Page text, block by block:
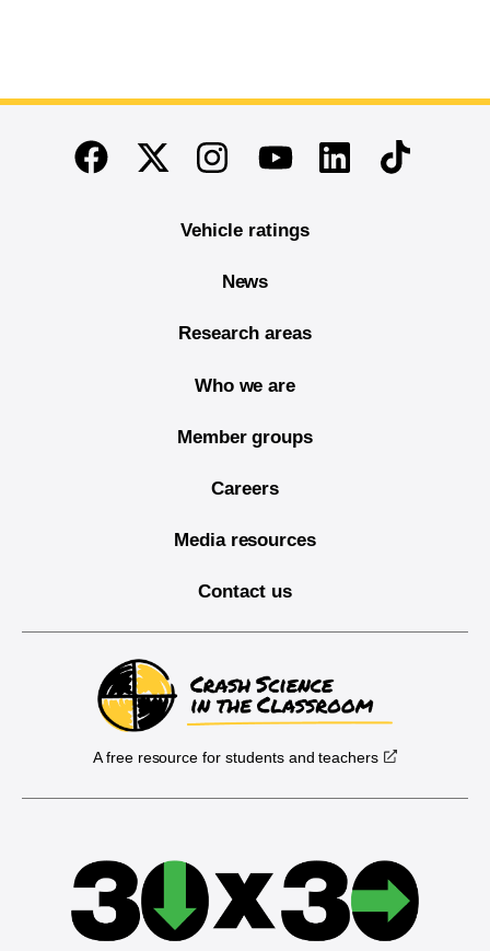
End of main content
FacebookTwitterInstagramYoutubeLinkedinTikTok
Vehicle ratings
News
Research areas
Who we are
Member groups
Careers
Media resources
Contact us
A free resource for students and teachers